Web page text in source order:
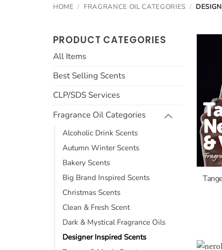
HOME / FRAGRANCE OIL CATEGORIES /
PRODUCT CATEGORIES
All Items
Best Selling Scents
CLP/SDS Services
Fragrance Oil Categories
Alcoholic Drink Scents
Autumn Winter Scents
Bakery Scents
Big Brand Inspired Scents
Christmas Scents
Clean & Fresh Scent
Dark & Mystical Fragrance Oils
Designer Inspired Scents